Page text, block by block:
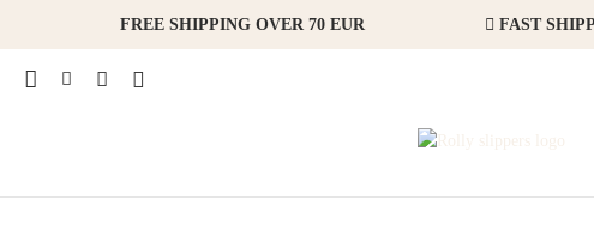
FREE SHIPPING OVER 70 EUR FAST